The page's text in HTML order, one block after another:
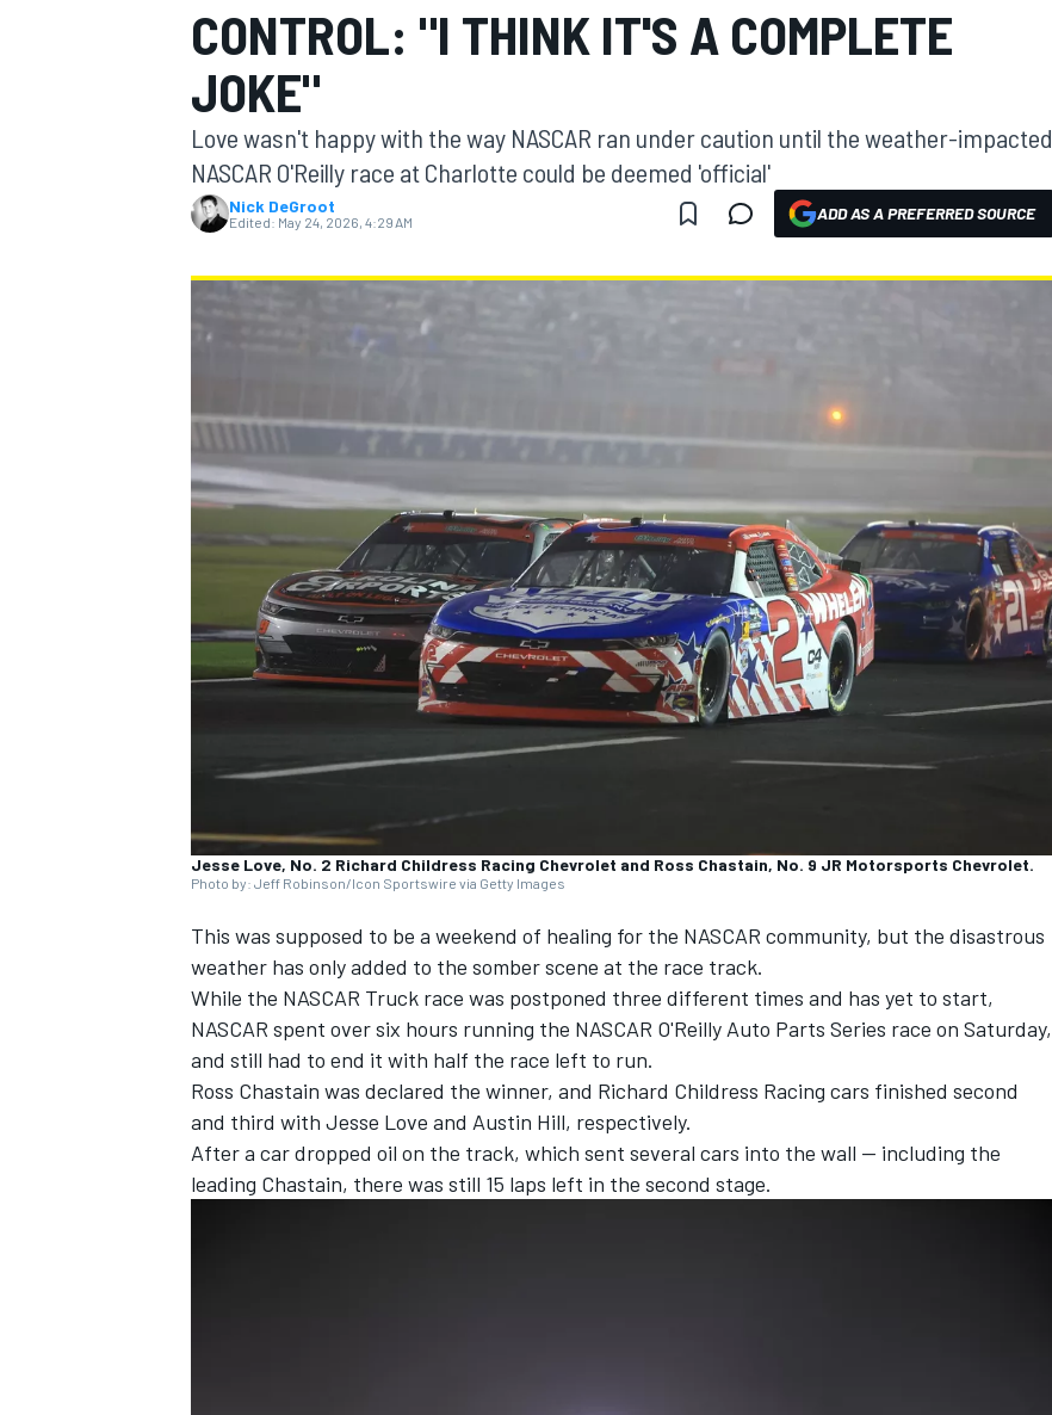
MOTOGP
INDYCAR
SUPERCARS
CONTROL: "I THINK IT'S A COMPLETE
JOKE"
Love wasn't happy with the way NASCAR ran under caution until the weather-impacted
NASCAR O'Reilly race at Charlotte could be deemed 'official'
Nick DeGroot
Edited: May 24, 2026, 4:29 AM ADD AS A PREFERRED SOURCE
Jesse Love, No. 2 Richard Childress Racing Chevrolet and Ross Chastain, No. 9 JR Motorsports Chevrolet.
Photo by: Jeff Robinson/Icon Sportswire via Getty Images
This was supposed to be a weekend of healing for the NASCAR community, but the disastrous
weather has only added to the somber scene at the race track.
While the NASCAR Truck race was postponed three different times and has yet to start,
NASCAR spent over six hours running the NASCAR O'Reilly Auto Parts Series race on Saturday,
and still had to end it with half the race left to run.
Ross Chastain was declared the winner, and Richard Childress Racing cars finished second
and third with Jesse Love and Austin Hill, respectively.
After a car dropped oil on the track, which sent several cars into the wall -- including the
leading Chastain, there was still 15 laps left in the second stage.